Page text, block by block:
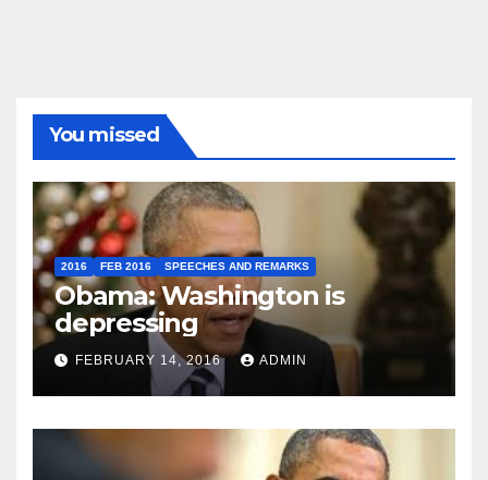
You missed
2016 FEB 2016 SPEECHES AND REMARKS
Obama: Washington is
depressing
FEBRUARY 14, 2016 ADMIN